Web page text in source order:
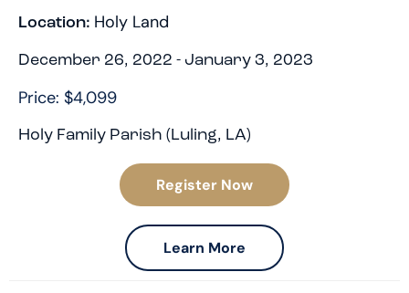
Location: Holy Land
December 26, 2022 - January 3, 2023
Price: $4,099
Holy Family Parish (Luling, LA)
Register Now
Learn More